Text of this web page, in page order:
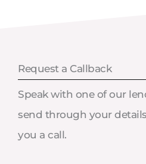
Request a Callback
Speak with one of our
send through your
you a call.